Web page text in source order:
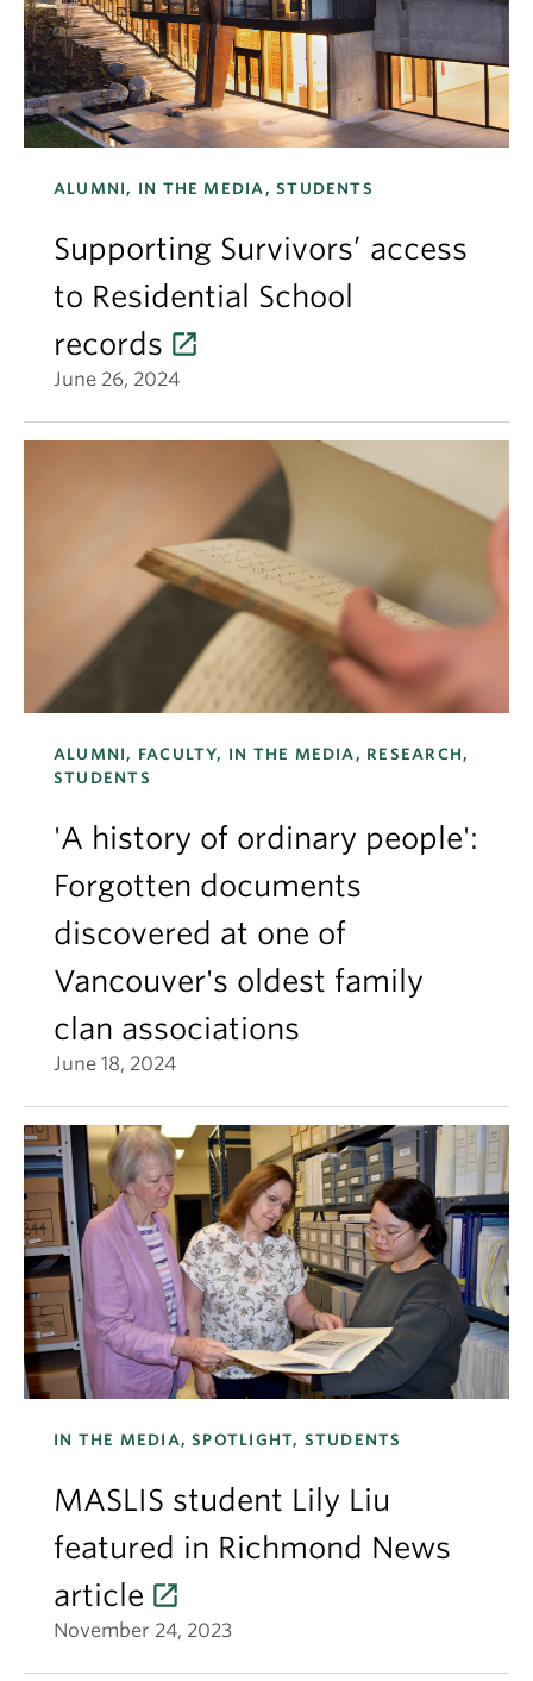
ALUMNI, IN THE MEDIA, STUDENTS
Supporting Survivors’ access
to Residential School
records
June 26, 2024
ALUMNI, FACULTY, IN THE MEDIA, RESEARCH,
STUDENTS
'A history of ordinary people':
Forgotten documents
discovered at one of
Vancouver's oldest family
clan associations
June 18, 2024
IN THE MEDIA, SPOTLIGHT, STUDENTS
MASLIS student Lily Liu
featured in Richmond News
article
November 24, 2023